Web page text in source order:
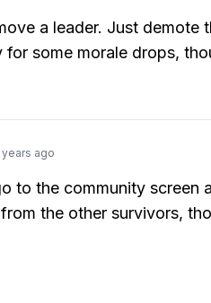
a leader. Just demote
for some morale drops,
years ago
to the community screen
the other survivors,